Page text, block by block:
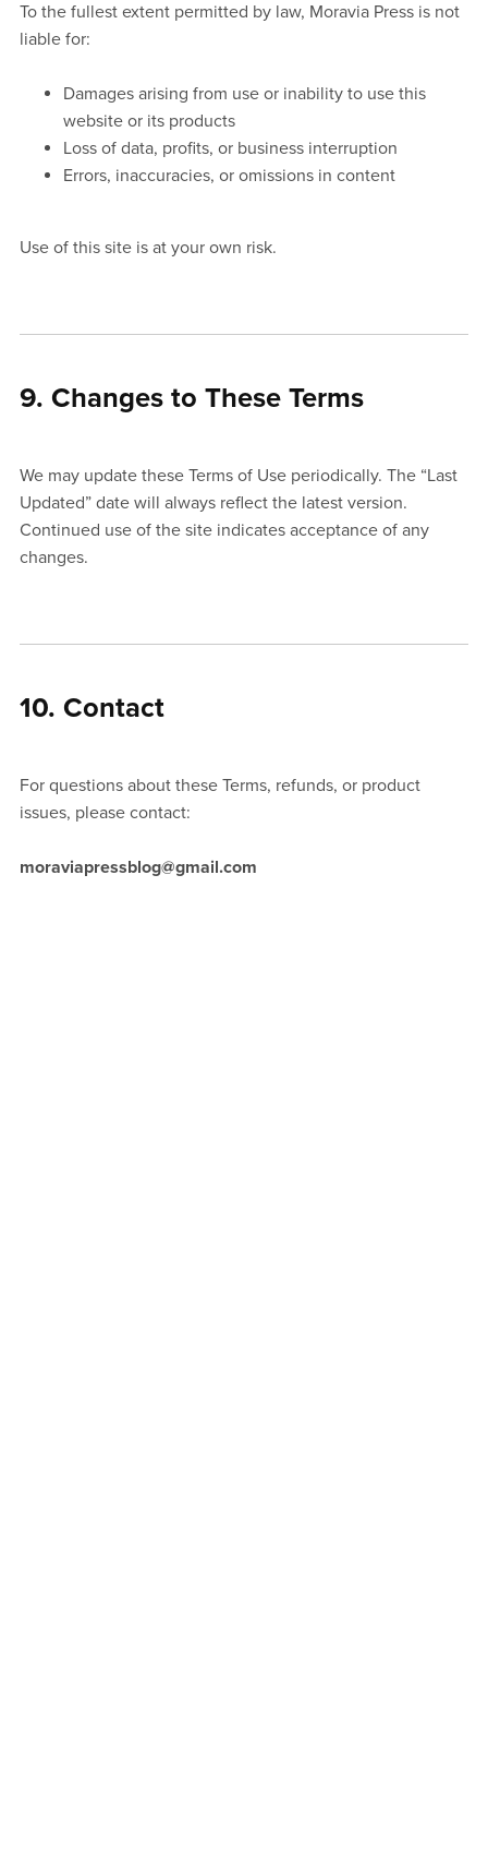
To the fullest extent permitted by law, Moravia Press is not
liable for:
Damages arising from use or inability to use this
website or its products
Loss of data, profits, or business interruption
Errors, inaccuracies, or omissions in content
Use of this site is at your own risk.
9. Changes to These Terms
We may update these Terms of Use periodically. The “Last
Updated” date will always reflect the latest version.
Continued use of the site indicates acceptance of any
changes.
10. Contact
For questions about these Terms, refunds, or product
issues, please contact:
moraviapressblog@gmail.com